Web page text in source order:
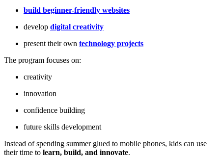
build beginner-friendly websites
develop digital creativity
present their own technology projects
The program focuses on:
creativity
innovation
confidence building
future skills development
Instead of spending summer glued to mobile phones, kids can use
their time to learn, build, and innovate.